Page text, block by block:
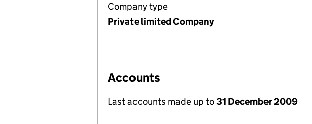
Company type
Private limited Company
Accounts
Last accounts made up to31 December 2009